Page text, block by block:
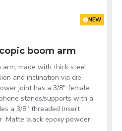
NEW
boom arm
made with thick steel
and inclination via die-
joint has a 3/8" female
stands/supports with a
a 3/8" threaded insert
Matte black epoxy powder